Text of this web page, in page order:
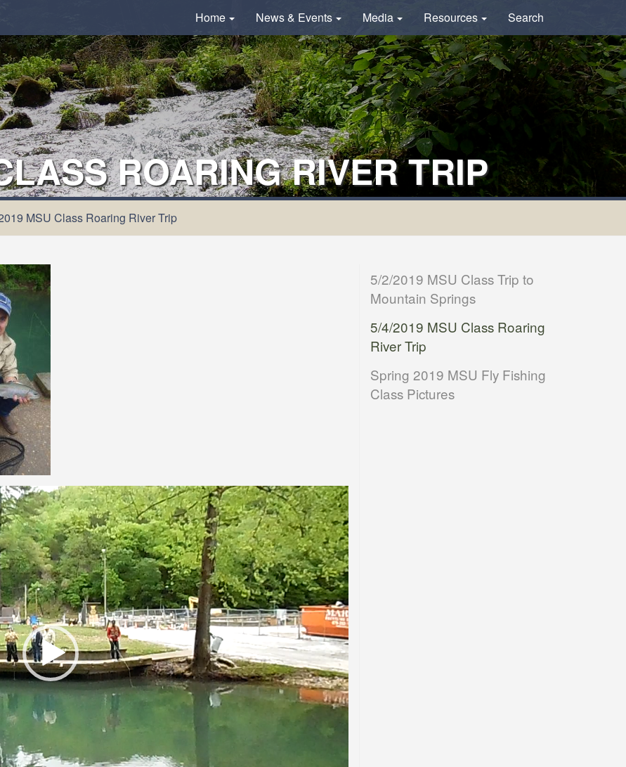
Home News & Events Media Resources Search
ROARING RIVER TRIP
MSU Class Roaring River Trip
5/2/2019 MSU Class Trip to
Mountain Springs
5/4/2019 MSU Class Roaring
River Trip
Spring 2019 MSU Fly Fishing
Class Pictures